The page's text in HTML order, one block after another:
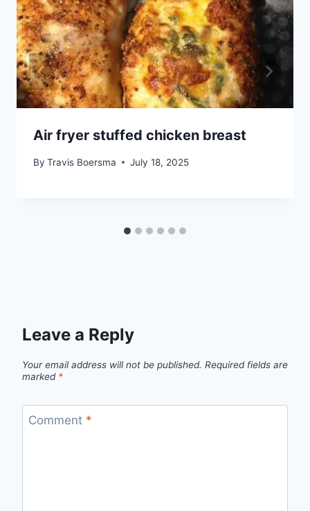
Air fryer stuffed chicken breast
By Travis Boersma July 18, 2025
Leave a Reply
Your email address will not be published. Required fields are
marked *
Comment *